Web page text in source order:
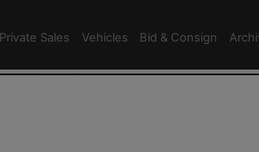
Private Sales Vehicles Bid & Consign